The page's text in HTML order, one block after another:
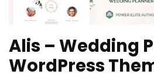
Alis – Wedding
WordPress